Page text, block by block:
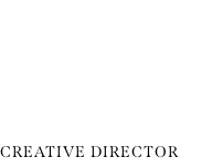
CREATIVE DIRECTOR